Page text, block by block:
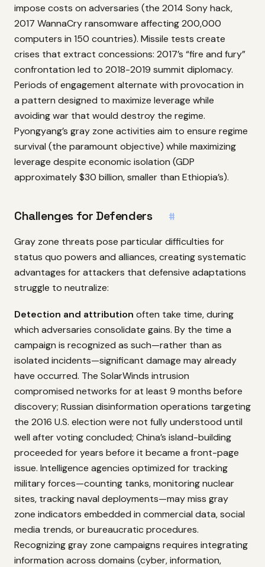
impose costs on adversaries (the 2014 Sony hack,
2017 WannaCry ransomware affecting 200,000
computers in 150 countries). Missile tests create
crises that extract concessions: 2017’s “fire and fury”
confrontation led to 2018-2019 summit diplomacy.
Periods of engagement alternate with provocation in
a pattern designed to maximize leverage while
avoiding war that would destroy the regime.
Pyongyang’s gray zone activities aim to ensure regime
survival (the paramount objective) while maximizing
leverage despite economic isolation (GDP
approximately $30 billion, smaller than Ethiopia’s).
Challenges for Defenders #
Gray zone threats pose particular difficulties for
status quo powers and alliances, creating systematic
advantages for attackers that defensive adaptations
struggle to neutralize:
Detection and attribution often take time, during
which adversaries consolidate gains. By the time a
campaign is recognized as such—rather than as
isolated incidents—significant damage may already
have occurred. The SolarWinds intrusion
compromised networks for at least 9 months before
discovery; Russian disinformation operations targeting
the 2016 U.S. election were not fully understood until
well after voting concluded; China’s island-building
proceeded for years before it became a front-page
issue. Intelligence agencies optimized for tracking
military forces—counting tanks, monitoring nuclear
sites, tracking naval deployments—may miss gray
zone indicators embedded in commercial data, social
media trends, or bureaucratic procedures.
Recognizing gray zone campaigns requires integrating
information across domains (cyber, information,